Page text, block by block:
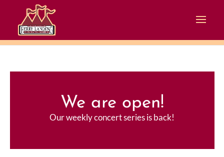
We are open!
Our weekly concert series is back!